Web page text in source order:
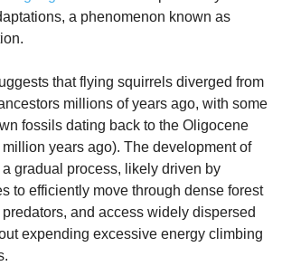
a phenomenon known as
that flying squirrels diverged from
millions of years ago, with some
fossils dating back to the Oligocene
years ago). The development of
gradual process, likely driven by
to efficiently move through dense forest
and access widely dispersed
expending excessive energy climbing